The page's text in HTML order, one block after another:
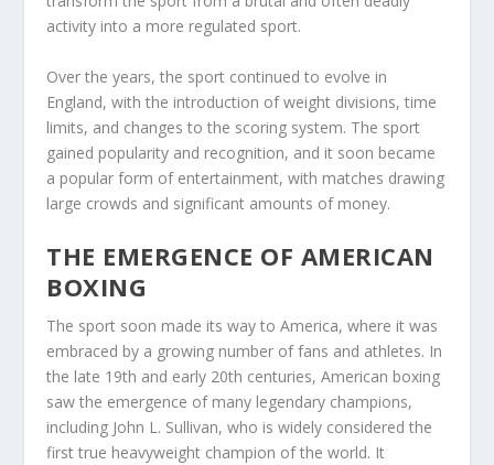
activity into a more regulated sport.
Over the years, the sport continued to evolve in
England, with the introduction of weight divisions, time
limits, and changes to the scoring system. The sport
gained popularity and recognition, and it soon became
a popular form of entertainment, with matches drawing
large crowds and significant amounts of money.
THE EMERGENCE OF AMERICAN
BOXING
The sport soon made its way to America, where it was
embraced by a growing number of fans and athletes. In
the late 19th and early 20th centuries, American boxing
saw the emergence of many legendary champions,
including John L. Sullivan, who is widely considered the
first true heavyweight champion of the world. It